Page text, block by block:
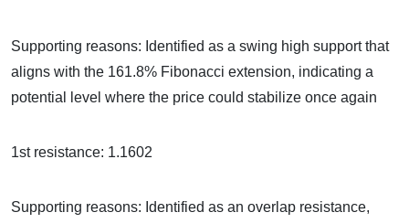
Supporting reasons: Identified as a swing high support that
aligns with the 161.8% Fibonacci extension, indicating a
potential level where the price could stabilize once again
1st resistance: 1.1602
Supporting reasons: Identified as an overlap resistance,